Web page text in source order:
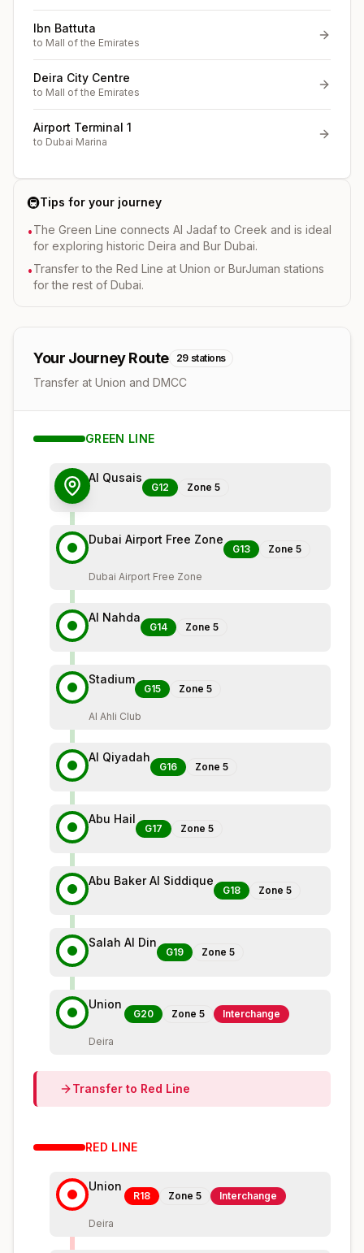
Ibn Battuta
to Mall of the Emirates
Deira City Centre
to Mall of the Emirates
Airport Terminal 1
to Dubai Marina
🚇Tips for your journey
•The Green Line connects Al Jadaf to Creek and is ideal
for exploring historic Deira and Bur Dubai.
•Transfer to the Red Line at Union or BurJuman stations
for the rest of Dubai.
Your Journey Route 29 stations
Transfer at Union and DMCC
GREEN LINE
Al Qusais
G12 Zone 5
Dubai Airport Free Zone
G13 Zone 5
Dubai Airport Free Zone
Al Nahda
G14 Zone 5
Stadium
G15 Zone 5
Al Ahli Club
Al Qiyadah
G16 Zone 5
Abu Hail
G17 Zone 5
Abu Baker Al Siddique
G18 Zone 5
Salah Al Din
G19 Zone 5
Union
G20 Zone 5 Interchange
Deira
Transfer to Red Line
RED LINE
Union
R18 Zone 5 Interchange
Deira